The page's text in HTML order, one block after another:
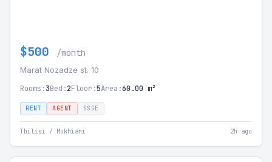
$500 /month
Marat Nozadze st. 10
Rooms:3Bed:2Floor:5Area:60.00 m²
RENT AGENT SSGE
Tbilisi / Mukhiani 2h ago